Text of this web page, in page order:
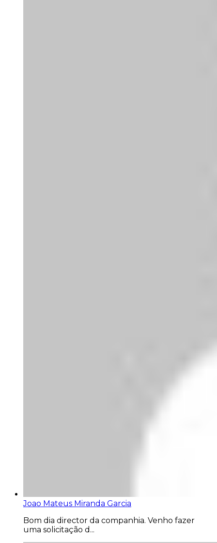
Joao Mateus Miranda Garcia
Bom dia director da companhia. Venho fazer
uma solicitação d...